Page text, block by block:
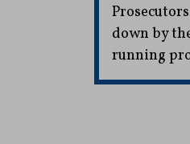
down by
running